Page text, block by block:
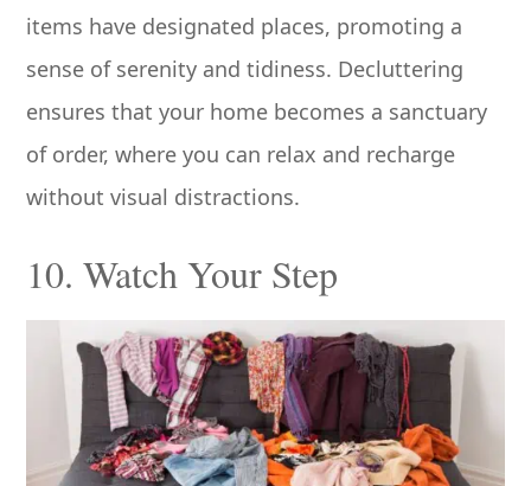
items have designated places, promoting a
sense of serenity and tidiness. Decluttering
ensures that your home becomes a sanctuary
of order, where you can relax and recharge
without visual distractions.
10. Watch Your Step